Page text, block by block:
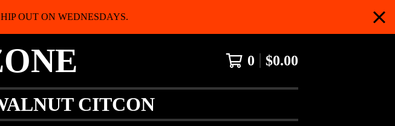
OUT ON WEDNESDAYS.
0 $0.00
CITCON